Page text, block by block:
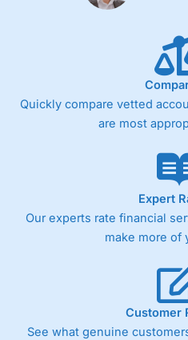
Quickly compare vetted
are most
Expert
Our experts rate financial
make more of
Customer
See what genuine